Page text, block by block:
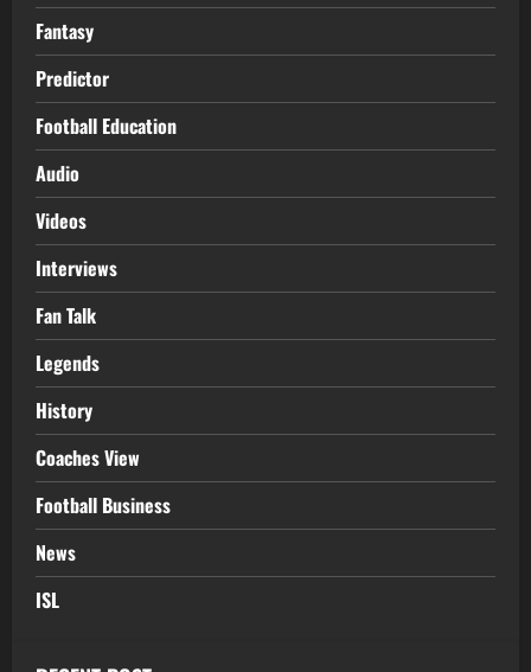
Fantasy
Predictor
Football Education
Audio
Videos
Interviews
Fan Talk
Legends
History
Coaches View
Football Business
News
ISL